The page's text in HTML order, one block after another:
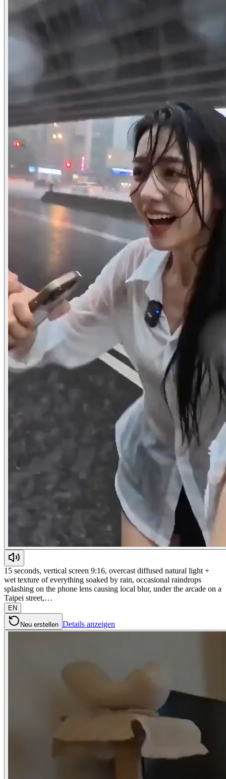
15 seconds, vertical screen 9:16, overcast diffused natural light +
wet texture of everything soaked by rain, occasional raindrops
splashing on the phone lens causing local blur, under the arcade on a
Taipei street,…
EN
Neu erstellen Details anzeigen